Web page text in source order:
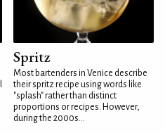
Spritz
Most bartenders in Venice describe
their spritz recipe using words like
"splash" rather than distinct
proportions or recipes. However,
during the 2000s...